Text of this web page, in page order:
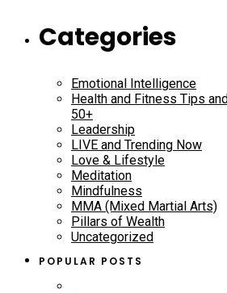
Categories
Emotional Intelligence
Health and Fitness Tips
50+
Leadership
LIVE and Trending Now
Love & Lifestyle
Meditation
Mindfulness
MMA (Mixed Martial Arts)
Pillars of Wealth
Uncategorized
POPULAR POSTS